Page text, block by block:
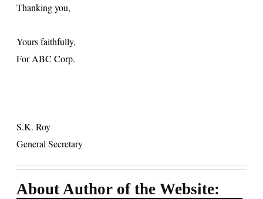
Thanking you,
Yours faithfully,
For ABC Corp.
S.K. Roy
General Secretary
About Author of the Website: